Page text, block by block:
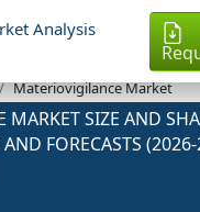
Analysis
Materiovigilance Market
MARKET SIZE AND
FORECASTS